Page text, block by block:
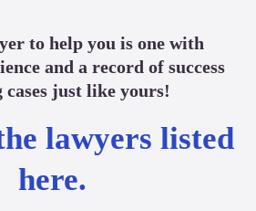
to help you is one with
and a record of success
cases just like yours!
lawyers listed
here.